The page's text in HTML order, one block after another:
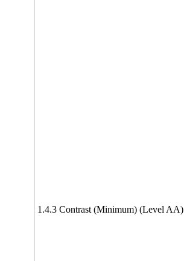
1.4.3 Contrast (Minimum) (Level AA)